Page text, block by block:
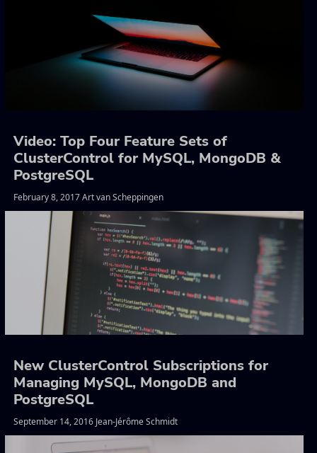
Video: Top Four Feature Sets of
ClusterControl for MySQL, MongoDB &
PostgreSQL
February 8, 2017 Art van Scheppingen
New ClusterControl Subscriptions for
Managing MySQL, MongoDB and
PostgreSQL
September 14, 2016 Jean-Jérôme Schmidt